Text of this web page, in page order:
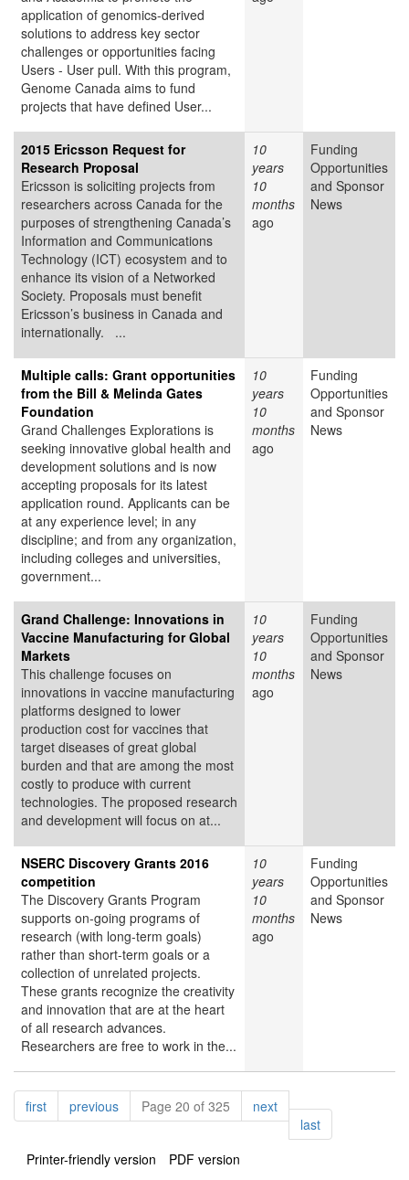
application of genomics-derived
solutions to address key sector
challenges or opportunities facing
Users - User pull. With this program,
Genome Canada aims to fund
projects that have defined User...
2015 Ericsson Request for
Research Proposal
Ericsson is soliciting projects from
researchers across Canada for the
purposes of strengthening Canada’s
Information and Communications
Technology (ICT) ecosystem and to
enhance its vision of a Networked
Society. Proposals must benefit
Ericsson’s business in Canada and
internationally. ...
10
years
10
months
ago
Funding
Opportunities
and Sponsor
News
Multiple calls: Grant opportunities
from the Bill & Melinda Gates
Foundation
Grand Challenges Explorations is
seeking innovative global health and
development solutions and is now
accepting proposals for its latest
application round. Applicants can be
at any experience level; in any
discipline; and from any organization,
including colleges and universities,
government...
10
years
10
months
ago
Funding
Opportunities
and Sponsor
News
Grand Challenge: Innovations in
Vaccine Manufacturing for Global
Markets
This challenge focuses on
innovations in vaccine manufacturing
platforms designed to lower
production cost for vaccines that
target diseases of great global
burden and that are among the most
costly to produce with current
technologies. The proposed research
and development will focus on at...
10
years
10
months
ago
Funding
Opportunities
and Sponsor
News
NSERC Discovery Grants 2016
competition
The Discovery Grants Program
supports on-going programs of
research (with long-term goals)
rather than short-term goals or a
collection of unrelated projects.
These grants recognize the creativity
and innovation that are at the heart
of all research advances.
Researchers are free to work in the...
10
years
10
months
ago
Funding
Opportunities
and Sponsor
News
Pagination
firstpagepreviouspagePage 20 of 325 nextpage
lastpage
Printer-friendly version
PDF version